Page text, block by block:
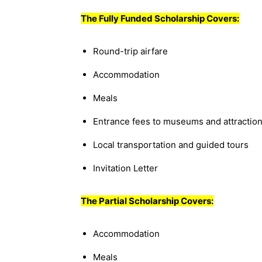
The Fully Funded Scholarship Covers:
Round-trip airfare
Accommodation
Meals
Entrance fees to museums and
Local transportation and guided tours
Invitation Letter
The Partial Scholarship Covers:
Accommodation
Meals